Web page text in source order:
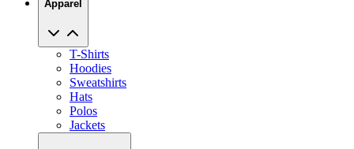
T-Shirts
Sweatshirts
Hats
Polos
Jackets
Promo Products